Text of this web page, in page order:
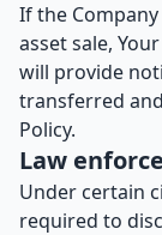
If the
asset sale,
will provide
transferred
Policy.
Law
Under certain
required to